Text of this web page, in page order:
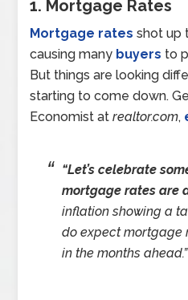
1. Mortgage Rates
Mortgage rates shot up
causing many buyers to
But things are looking
starting to come down.
Economist atrealtor.com,
“Let’s celebrate
mortgage rates are
inflation showing a
do expect mortgage
in the months ahead.”